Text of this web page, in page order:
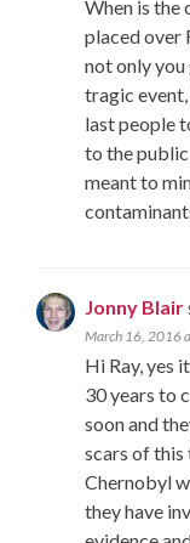
When is the
placed over
not only
tragic
last people
to the
meant to
Jonny Blair
March 16, 2016
Hi Ray, yes
30 years to
soon and
scars of this
Chernobyl
they have